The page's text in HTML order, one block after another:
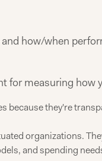
how/when
for measuring
they're
organizations.
and spending